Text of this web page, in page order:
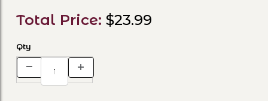
Total Price: $23.99
Qty